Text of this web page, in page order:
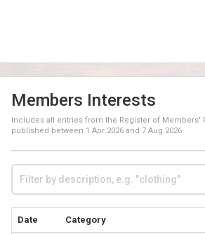
Members Interests
Includes all entries from the Register of Members'
published between 1 Apr 2026 and 7 Aug 2026
Date Category